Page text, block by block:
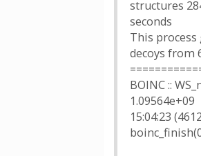
structures
seconds
This process
decoys from
BOINC ::
1.09564e+09
15:04:23